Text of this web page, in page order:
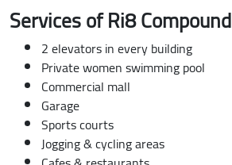
Services of Ri8 Compound
2 elevators in every building
Private women swimming pool
Commercial mall
Garage
Sports courts
Jogging & cycling areas